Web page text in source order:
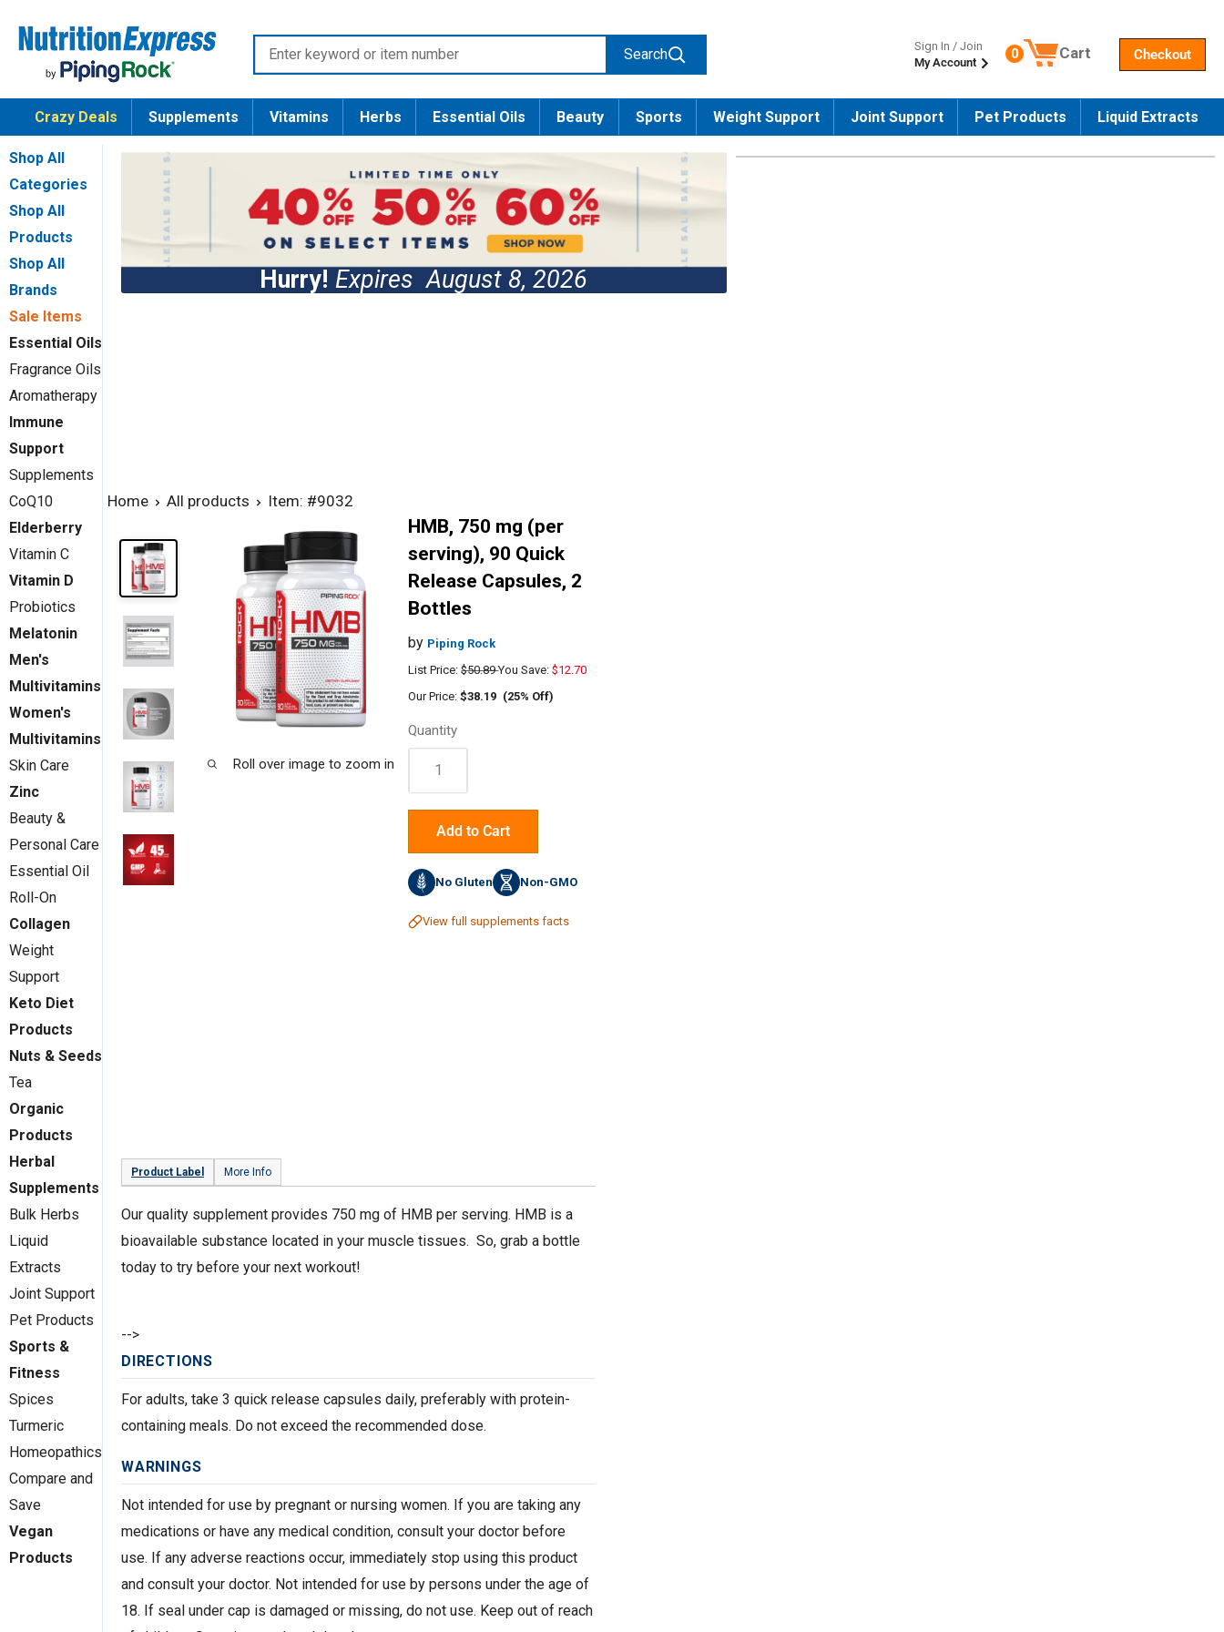
content
Nutrition
Express
Enter
keyword
or
item
number
Search
Sign In / Join
My Account
Number of products in the cart
0 Cart Checkout
Crazy Deals Supplements Vitamins Herbs Essential Oils Beauty Sports Weight Support Joint Support Pet Products Liquid Extracts
Shop All
Categories
Shop All
Products
Shop All
Brands
Sale Items
Essential Oils
Fragrance Oils
Aromatherapy
Immune
Support
Supplements
CoQ10
Elderberry
Vitamin C
Vitamin D
Probiotics
Melatonin
Men's
Multivitamins
Women's
Multivitamins
Skin Care
Zinc
Beauty &
Personal Care
Essential Oil
Roll-On
Collagen
Weight
Support
Keto Diet
Products
Nuts & Seeds
Tea
Organic
Products
Herbal
Supplements
Bulk Herbs
Liquid
Extracts
Joint Support
Pet Products
Sports &
Fitness
Spices
Turmeric
Homeopathics
Compare and
Save
Vegan
Products
Hurry! ExpiresAugust 8, 2026
Home All products Item: #9032
Roll over image to zoom in
HMB, 750 mg (per
serving), 90 Quick
Release Capsules, 2
Bottles
by Piping Rock
List Price: $50.89You Save:$12.70
Our Price: $38.19 (25% Off)
Quantity
Quantity:
Add to Cart
No Gluten Non-GMO
View full supplements facts
Product Label More Info
Our quality supplement provides 750 mg of HMB per serving. HMB is a
bioavailable substance located in your muscle tissues. So, grab a bottle
today to try before your next workout!
-->
DIRECTIONS
For adults, take 3 quick release capsules daily, preferably with protein-
containing meals. Do not exceed the recommended dose.
WARNINGS
Not intended for use by pregnant or nursing women. If you are taking any
medications or have any medical condition, consult your doctor before
use. If any adverse reactions occur, immediately stop using this product
and consult your doctor. Not intended for use by persons under the age of
18. If seal under cap is damaged or missing, do not use. Keep out of reach